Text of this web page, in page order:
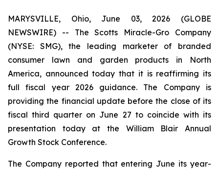
MARYSVILLE, Ohio, June 03, 2026 (GLOBE
NEWSWIRE) -- The Scotts Miracle-Gro Company
(NYSE: SMG), the leading marketer of branded
consumer lawn and garden products in North
America, announced today that it is reaffirming its
full fiscal year 2026 guidance. The Company is
providing the financial update before the close of its
fiscal third quarter on June 27 to coincide with its
presentation today at the William Blair Annual
Growth Stock Conference.
The Company reported that entering June its year-